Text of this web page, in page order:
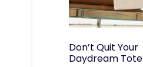
Don’t Quit Your
Daydream Tote